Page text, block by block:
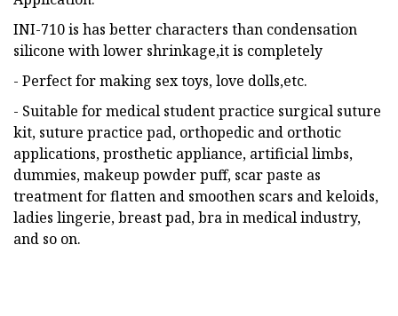
INI-710 is has better characters than condensation
silicone with lower shrinkage,it is completely
- Perfect for making sex toys, love dolls,etc.
- Suitable for medical student practice surgical suture
kit, suture practice pad, orthopedic and orthotic
applications, prosthetic appliance, artificial limbs,
dummies, makeup powder puff, scar paste as
treatment for flatten and smoothen scars and keloids,
ladies lingerie, breast pad, bra in medical industry,
and so on.